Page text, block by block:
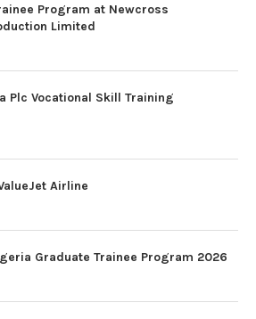
Program at Newcross
Limited
Plc Vocational Skill Training
Airline
Graduate Trainee Program 2026